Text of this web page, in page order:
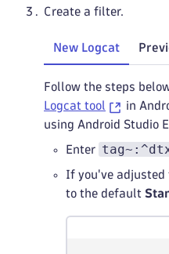
Create a filter.
New Logcat
Follow the steps
Logcat tool
in
using Android Studio
Enter
If you've
to the default